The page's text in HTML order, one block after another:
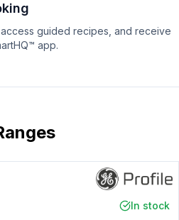
guided recipes, and receive
app.
In stock